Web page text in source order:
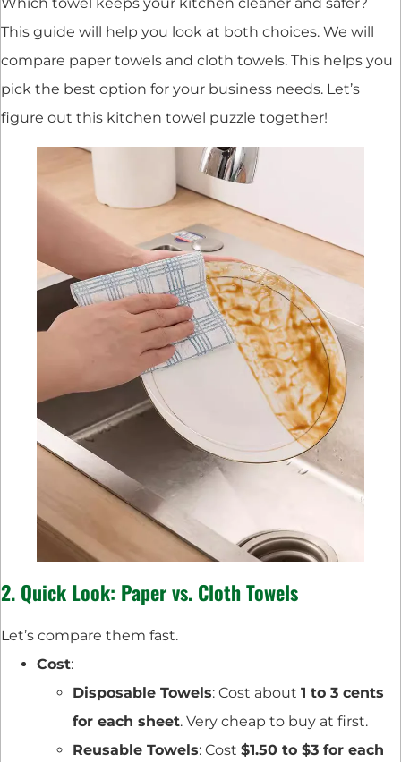
This guide will help you look at both choices. We will
compare paper towels and cloth towels. This helps you
pick the best option for your business needs. Let’s
figure out this kitchen towel puzzle together!
2. Quick Look: Paper vs. Cloth Towels
Let’s compare them fast.
Cost:
Disposable Towels: Cost about 1 to 3 cents
for each sheet. Very cheap to buy at first.
Reusable Towels: Cost $1.50 to $3 for each